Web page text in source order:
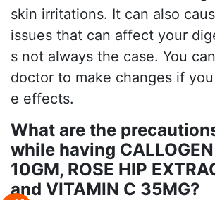
skin irritations. It can also
issues that can affect your
s not always the case. You
doctor to make changes if
e effects.
What are the
while having CALLOGEN
10GM, ROSE HIP
and VITAMIN C 35MG?